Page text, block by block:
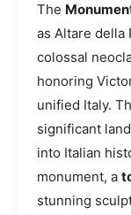
The
as Altare della
colossal
honoring
unified Italy.
significant
into Italian
monument, a
stunning